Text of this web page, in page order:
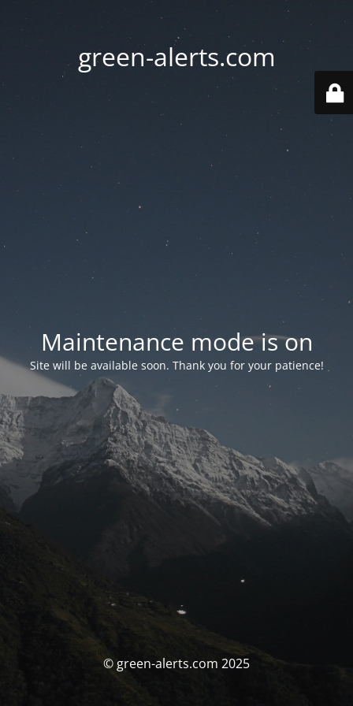
green-alerts.com
Maintenance mode is on
Site will be available soon. Thank you for your patience!
© green-alerts.com 2025